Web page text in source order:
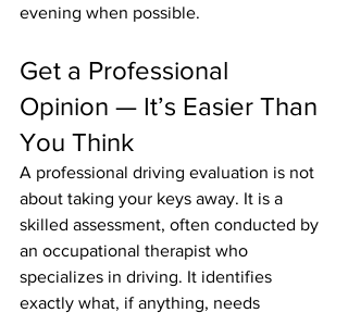
evening when possible.
Get a Professional
Opinion — It’s Easier Than
You Think
A professional driving evaluation is not
about taking your keys away. It is a
skilled assessment, often conducted by
an occupational therapist who
specializes in driving. It identifies
exactly what, if anything, needs